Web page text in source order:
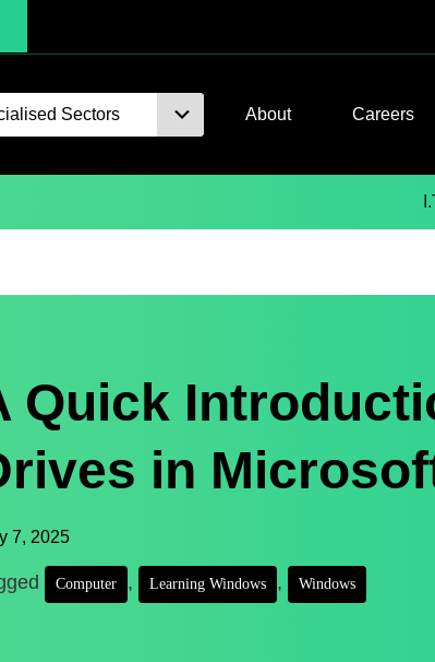
Sectors About Careers
Quick
in
7, 2025
Computer , Learning Windows , Windows